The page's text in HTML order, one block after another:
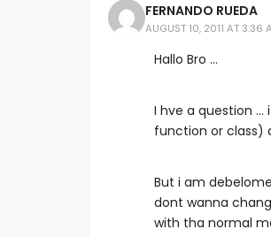
FERNANDO RUEDA
AUGUST 10, 2011 AT 3:36
Hallo Bro …
I hve a question
function or class)
But i am
dont wanna
with tha normal